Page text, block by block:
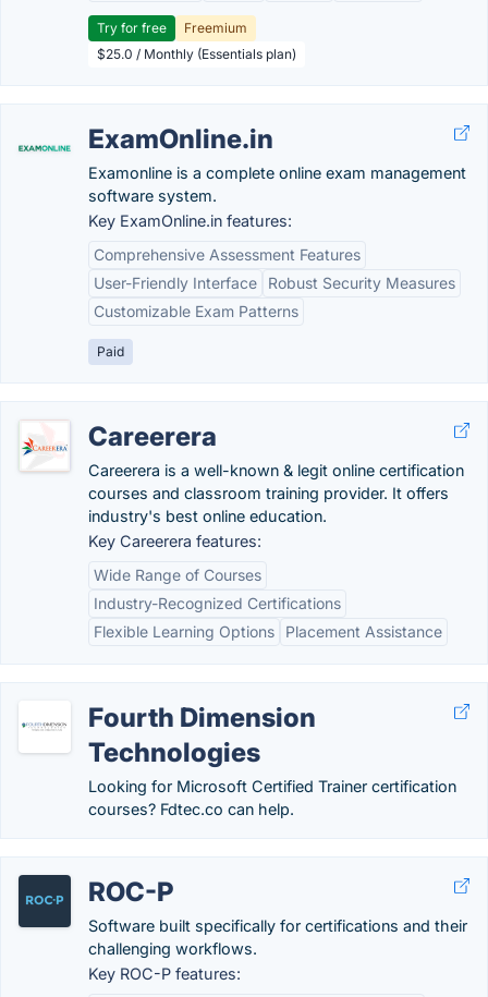
Try for free
Freemium
$25.0 / Monthly (Essentials plan)
ExamOnline.in
Examonline is a complete online exam management
software system.
Key ExamOnline.in features:
Comprehensive Assessment Features
User-Friendly Interface
Robust Security Measures
Customizable Exam Patterns
Paid
Careerera
Careerera is a well-known & legit online certification
courses and classroom training provider. It offers
industry's best online education.
Key Careerera features:
Wide Range of Courses
Industry-Recognized Certifications
Flexible Learning Options
Placement Assistance
Fourth Dimension
Technologies
Looking for Microsoft Certified Trainer certification
courses? Fdtec.co can help.
ROC-P
Software built specifically for certifications and their
challenging workflows.
Key ROC-P features: